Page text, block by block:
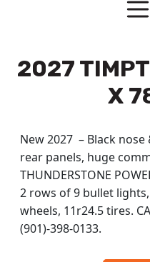
2027
X
New 2027 – Black
rear panels, huge
THUNDERSTONE
2 rows of 9 bullet
wheels, 11r24.5 tires.
(901)-398-0133.